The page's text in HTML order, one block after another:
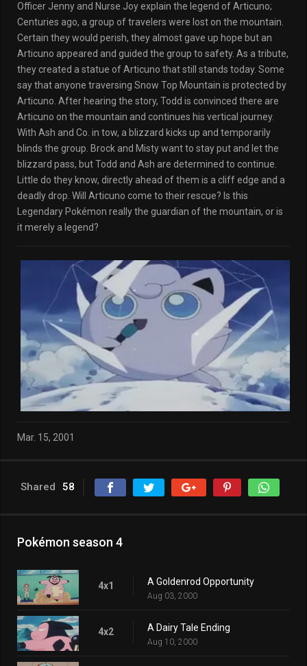
Officer Jenny and Nurse Joy explain the legend of Articuno;
Centuries ago, a group of travelers were lost on the mountain.
Certain they would perish, they almost gave up hope but an
Articuno appeared and guided the group to safety. As a tribute,
they created a statue of Articuno that still stands today. Some
say that anyone traversing Snow Top Mountain is protected by
Articuno. After hearing the story, Todd is convinced there are
Articuno on the mountain and continues his vertical journey.
With Ash and Co. in tow, a blizzard kicks up and temporarily
blinds the group. Brock and Misty want to stay put and let the
blizzard pass, but Todd and Ash are determined to continue.
Little do they know, directly ahead of them is a cliff edge and a
deadly drop. Will Articuno come to their rescue? Is this
Legendary Pokémon really the guardian of the mountain, or is
it merely a legend?
Mar. 15, 2001
Shared 58
Pokémon season 4
4x1 A Goldenrod Opportunity
Aug 03, 2000
4x2 A Dairy Tale Ending
Aug 10, 2000